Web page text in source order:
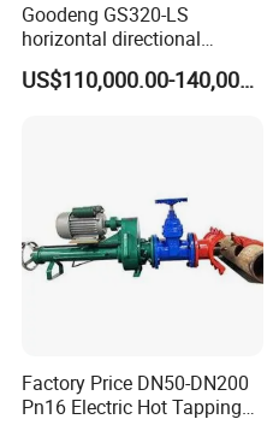
Goodeng GS320-LS
horizontal directional
drilling rig/HDD Equipment
for pipeline crossing
US$110,000.00-140,000.00
Factory Price DN50-DN200
Pn16 Electric Hot Tapping